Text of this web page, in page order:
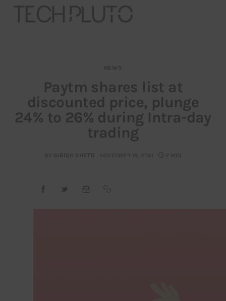
Our Team
Advertise
NEWS
Paytm shares list at
discounted price, plunge
24% to 26% during Intra-day
trading
BY GIRISH SHETTI NOVEMBER 18, 2021 2 MIN